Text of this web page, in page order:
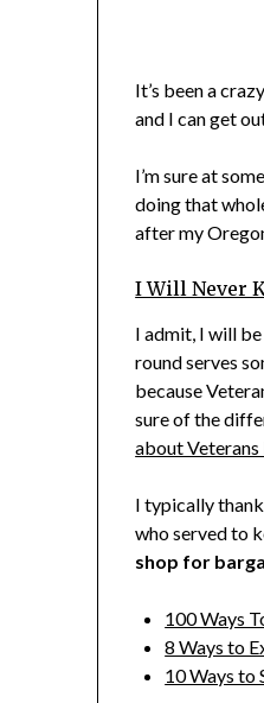
It’s been a
and I can get
I’m sure at
doing that
after my
I Will Never
I admit, I will
round serves
because
sure of the
about Veterans
I typically
who served to
shop for
100 Ways
8 Ways to
10 Ways to